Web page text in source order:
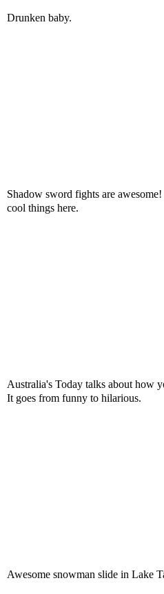
Drunken baby.
Shadow sword fights are
cool things here.
Australia's Today talks about how
It goes from funny to hilarious.
Awesome snowman slide in Lake